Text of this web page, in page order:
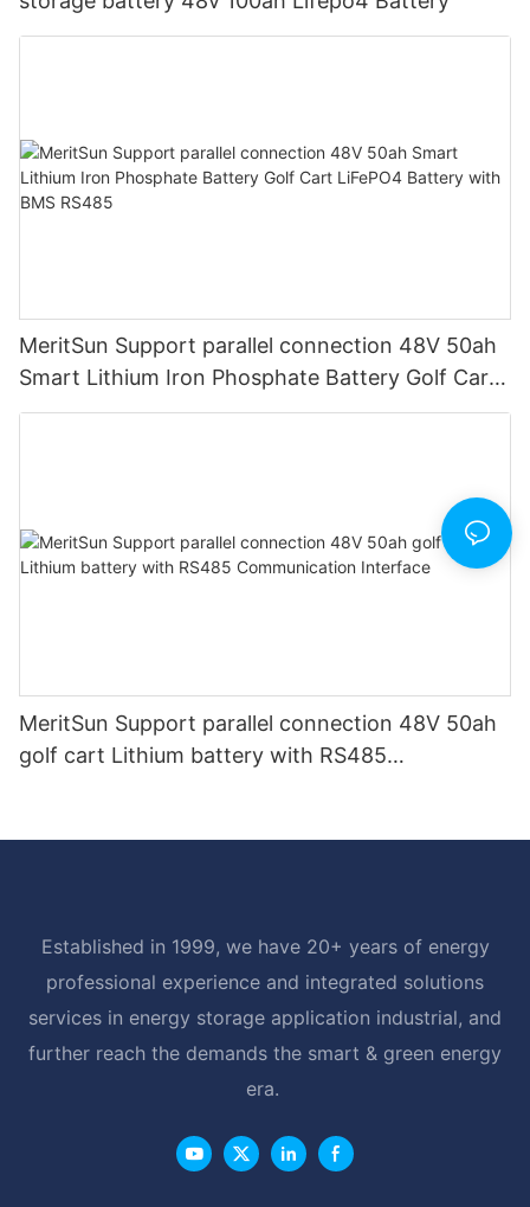
MeritSun Support parallel connection 48V 50ah
Smart Lithium Iron Phosphate Battery Golf Cart
LiFePO4 Battery with BMS RS485
MeritSun Support parallel connection 48V 50ah
golf cart Lithium battery with RS485
Established in 1999, we have 20+ years of energy
professional experience and integrated solutions
services in energy storage application industrial, and
further reach the demands the smart & green energy
era.